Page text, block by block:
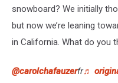
snowboard? We initially
but now we’re leaning
in California. What do you
@carolchafauzerfr♬